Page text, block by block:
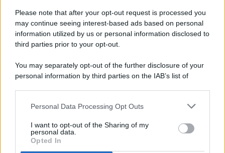
Please note that after your opt-out request is processed you
may continue seeing interest-based ads based on personal
information utilized by us or personal information disclosed to
third parties prior to your opt-out.
You may separately opt-out of the further disclosure of your
personal information by third parties on the IAB’s list of
This information may also be disclosed by us to third parties
disclose it to other third parties.
Personal Data Processing Opt Outs
I want to opt-out of the Sharing of my
personal data.
Opted In
ISCRIZIONE AL ROC N. 35792 – ISCRITTA ALL’ANSO
(ASSOCIAZIONE NAZIONALE STAMPA ONLINE)
PREFERENZE PRIVACY